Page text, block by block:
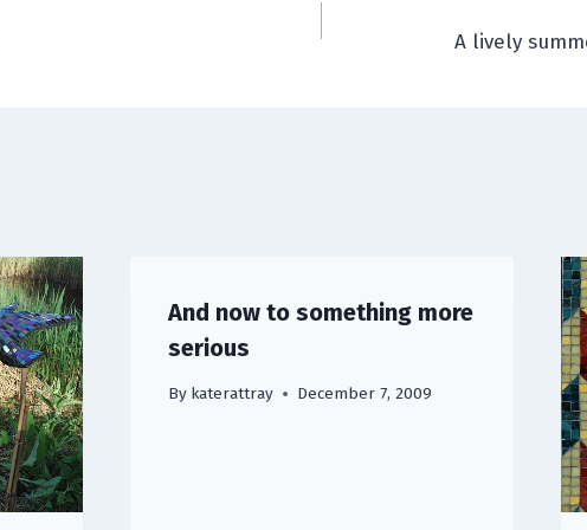
A lively
And now to something more
serious
By katerattray December 7, 2009